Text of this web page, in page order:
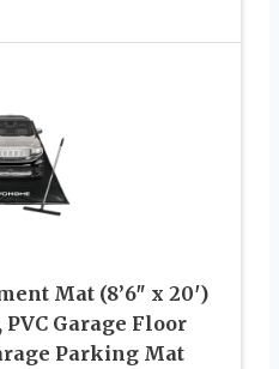
Mat (8’6″ x 20′)
Garage Floor
Parking Mat